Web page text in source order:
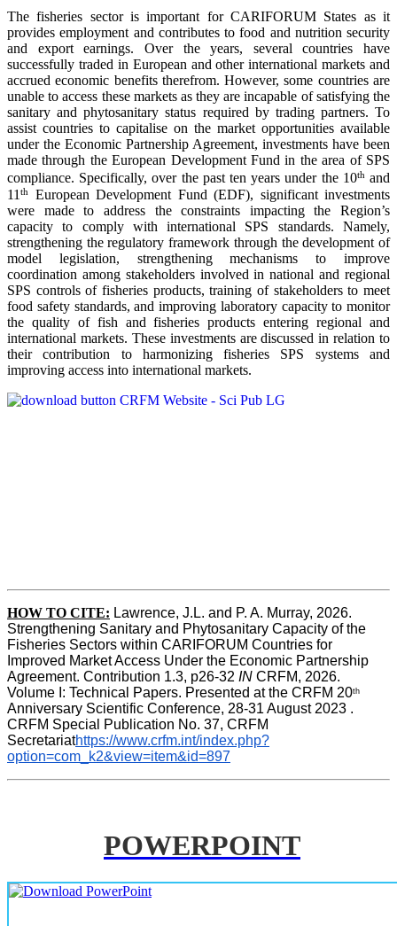
The fisheries sector is important for CARIFORUM States as it
provides employment and contributes to food and nutrition security
and export earnings. Over the years, several countries have
successfully traded in European and other international markets and
accrued economic benefits therefrom. However, some countries are
unable to access these markets as they are incapable of satisfying the
sanitary and phytosanitary status required by trading partners. To
assist countries to capitalise on the market opportunities available
under the Economic Partnership Agreement, investments have been
made through the European Development Fund in the area of SPS
compliance. Specifically, over the past ten years under the 10thand
11 th
European Development Fund (EDF), significant investments
were made to address the constraints impacting the Region’s
capacity to comply with international SPS standards. Namely,
strengthening the regulatory framework through the development of
model legislation, strengthening mechanisms to improve
coordination among stakeholders involved in national and regional
SPS controls of fisheries products, training of stakeholders to meet
food safety standards, and improving laboratory capacity to monitor
the quality of fish and fisheries products entering regional and
international markets. These investments are discussed in relation to
their contribution to harmonizing fisheries SPS systems and
improving access into international markets.
HOW TO CITE: Lawrence, J.L. and P. A. Murray, 2026.
Strengthening Sanitary and Phytosanitary Capacity of the
Fisheries Sectors within CARIFORUM Countries for
Improved Market Access Under the Economic Partnership
Agreement. Contribution 1.3, p26-32 IN CRFM, 2026.
Volume I: Technical Papers. Presented at the CRFM 20th
Anniversary Scientific Conference, 28-31 August 2023 .
CRFM Special Publication No. 37, CRFM
Secretariathttps://www.crfm.int/index.php?
option=com_k2&view=item&id=897
POWERPOINT